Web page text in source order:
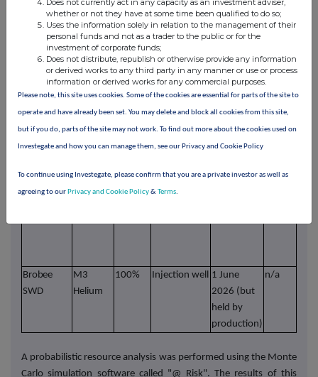
Dimmitt 1
M3
Helium
85% Producing
Held By
Production
480
acres
Cockreham M3
85%
Not
for
Brobee
SWD
M3
Helium
100% Injection well 1 June
2026 (but
held by
production)
n/a
A probabilistic resource analysis was performed using the Monte
Carlo simulation software called "@ Risk". The results of this
whether or not they have at some time been qualified to do so;
Uses the information solely in relation to the management of their
personal funds and not as a trader to the public or for the
investment of corporate funds;
Does not distribute, republish or otherwise provide any information
or derived works to any third party in any manner or use or process
information or derived works for any commercial purposes.
Please note, this site uses cookies. Some of the cookies are essential for parts of the site to
operate and have already been set. You may delete and block all cookies from this site,
but if you do, parts of the site may not work. To find out more about the cookies used on
Investegate and how you can manage them, see our Privacy and Cookie Policy
To continue using Investegate, please confirm that you are a private investor as well as
agreeing to our Privacy and Cookie Policy&Terms.